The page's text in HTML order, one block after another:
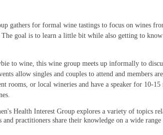
gathers for formal wine tastings to focus on wines
goal is to learn a little bit while also getting to
to wine, this wine group meets up informally to
allow singles and couples to attend and members
rooms, or local wineries and have a speaker for 10-
Health Interest Group explores a variety of topics
and practitioners share their knowledge on a wide